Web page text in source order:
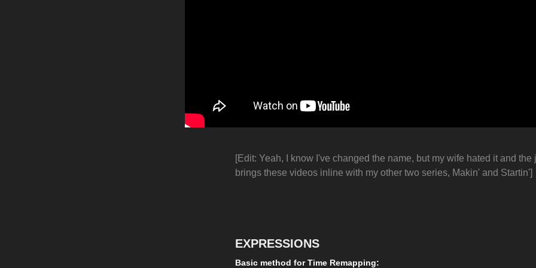
[Edit: Yeah, I know I've changed the name, but my wife hated it and
brings these videos inline with my other two series, Makin' and Startin']
EXPRESSIONS
Basic method for Time Remapping: